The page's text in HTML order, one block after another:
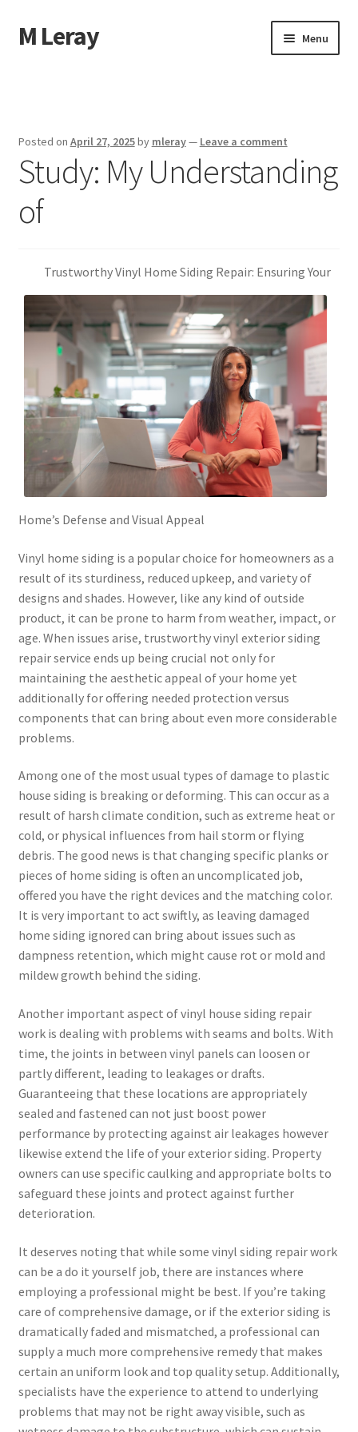
Skip
to
Skip
to
M Leray Menu
Dmca Notice
Privacy Policy
Posted on April 27, 2025by mleray— Leave a comment
Study: My Understanding
of
Trustworthy Vinyl Home Siding Repair: Ensuring Your
Home’s Defense and Visual Appeal
Vinyl home siding is a popular choice for homeowners as a
result of its sturdiness, reduced upkeep, and variety of
designs and shades. However, like any kind of outside
product, it can be prone to harm from weather, impact, or
age. When issues arise, trustworthy vinyl exterior siding
repair service ends up being crucial not only for
maintaining the aesthetic appeal of your home yet
additionally for offering needed protection versus
components that can bring about even more considerable
problems.
Among one of the most usual types of damage to plastic
house siding is breaking or deforming. This can occur as a
result of harsh climate condition, such as extreme heat or
cold, or physical influences from hail storm or flying
debris. The good news is that changing specific planks or
pieces of home siding is often an uncomplicated job,
offered you have the right devices and the matching color.
It is very important to act swiftly, as leaving damaged
home siding ignored can bring about issues such as
dampness retention, which might cause rot or mold and
mildew growth behind the siding.
Another important aspect of vinyl house siding repair
work is dealing with problems with seams and bolts. With
time, the joints in between vinyl panels can loosen or
partly different, leading to leakages or drafts.
Guaranteeing that these locations are appropriately
sealed and fastened can not just boost power
performance by protecting against air leakages however
likewise extend the life of your exterior siding. Property
owners can use specific caulking and appropriate bolts to
safeguard these joints and protect against further
deterioration.
It deserves noting that while some vinyl siding repair work
can be a do it yourself job, there are instances where
employing a professional might be best. If you’re taking
care of comprehensive damage, or if the exterior siding is
dramatically faded and mismatched, a professional can
supply a much more comprehensive remedy that makes
certain an uniform look and top quality setup. Additionally,
specialists have the experience to attend to underlying
problems that may not be right away visible, such as